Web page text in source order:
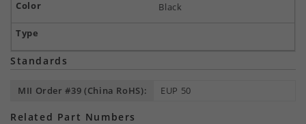
Black
Standards
MII Order #39 (China RoHS): EUP 50
Related Part Numbers